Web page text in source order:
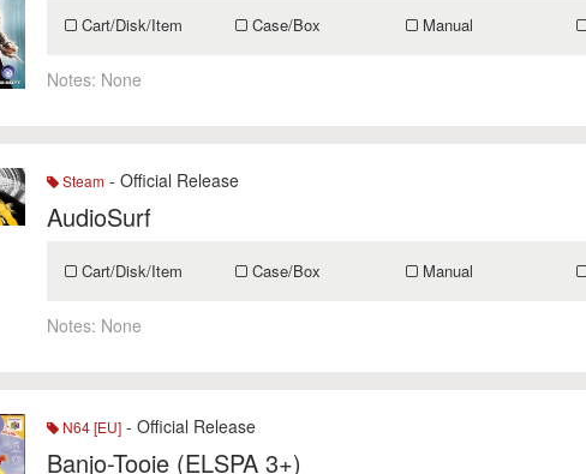
Cart/Disk/Item Case/Box Manual
Notes: None
Steam - Official Release
AudioSurf
Cart/Disk/Item Case/Box Manual
Notes: None
N64 [EU] - Official Release
Banjo-Tooie (ELSPA 3+)